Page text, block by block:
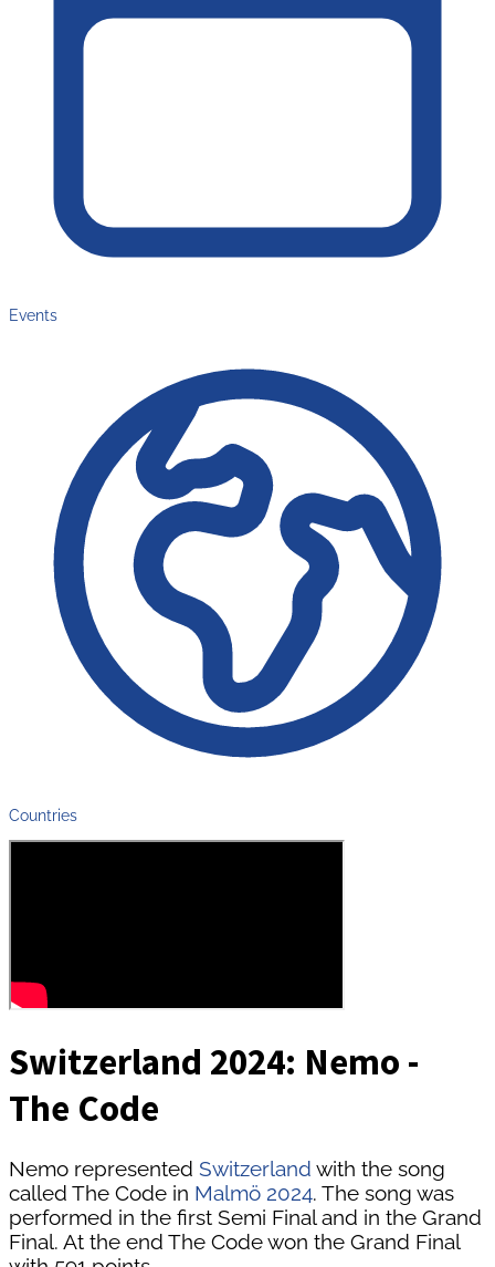
Events
Countries
Switzerland 2024: Nemo -
The Code
Nemo represented Switzerland with the song
called The Code in Malmö 2024. The song was
performed in the first Semi Final and in the Grand
Final. At the end The Code won the Grand Final